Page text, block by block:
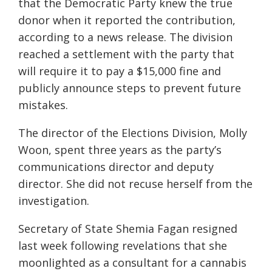
that the Democratic Party knew the true
donor when it reported the contribution,
according to a news release. The division
reached a settlement with the party that
will require it to pay a $15,000 fine and
publicly announce steps to prevent future
mistakes.
The director of the Elections Division, Molly
Woon, spent three years as the party’s
communications director and deputy
director. She did not recuse herself from the
investigation.
Secretary of State Shemia Fagan resigned
last week following revelations that she
moonlighted as a consultant for a cannabis